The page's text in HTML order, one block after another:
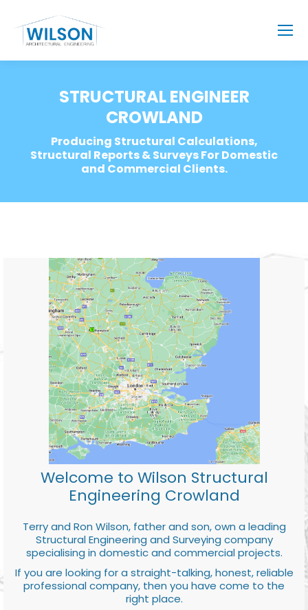
STRUCTURAL ENGINEER
CROWLAND
Producing Structural Calculations,
Structural Reports & Surveys For Domestic
and Commercial Clients.
Welcome to Wilson Structural
Engineering Crowland
Terry and Ron Wilson, father and son, own a leading
Structural Engineering and Surveying company
specialising in domestic and commercial projects.
If you are looking for a straight-talking, honest, reliable
professional company, then you have come to the
right place.